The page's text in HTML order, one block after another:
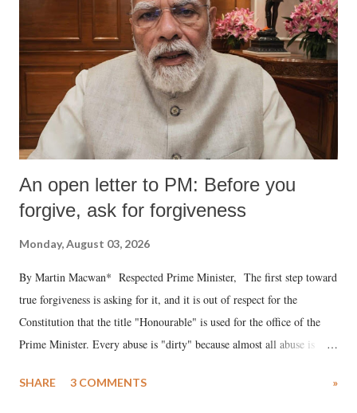
An open letter to PM: Before you
forgive, ask for forgiveness
Monday, August 03, 2026
By Martin Macwan* Respected Prime Minister, The first step toward
true forgiveness is asking for it, and it is out of respect for the
Constitution that the title "Honourable" is used for the office of the
Prime Minister. Every abuse is "dirty" because almost all abuse is
much like the disrobing of Draupadi in the royal court. This includes
SHARE 3 COMMENTS »